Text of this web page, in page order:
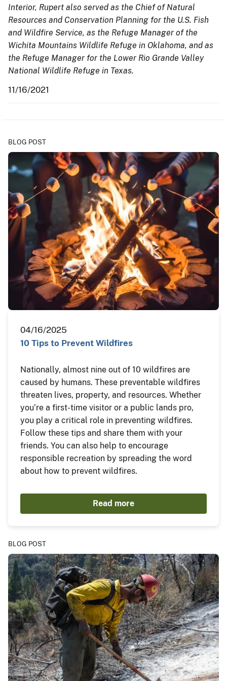
Interior, Rupert also served as the Chief of Natural
Resources and Conservation Planning for the U.S. Fish
and Wildfire Service, as the Refuge Manager of the
Wichita Mountains Wildlife Refuge in Oklahoma, and as
the Refuge Manager for the Lower Rio Grande Valley
National Wildlife Refuge in Texas.
11/16/2021
BLOG POST
04/16/2025
10 Tips to Prevent Wildfires
Nationally, almost nine out of 10 wildfires are
caused by humans. These preventable wildfires
threaten lives, property, and resources. Whether
you’re a first-time visitor or a public lands pro,
you play a critical role in preventing wildfires.
Follow these tips and share them with your
friends. You can also help to encourage
responsible recreation by spreading the word
about how to prevent wildfires.
Read more
BLOG POST